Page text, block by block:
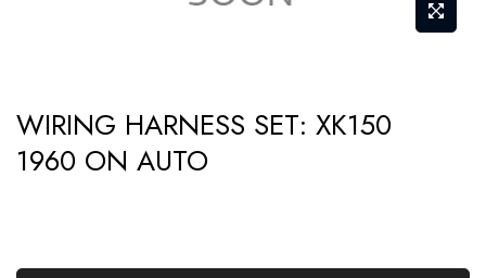
to
the
WIRING HARNESS SET: XK150
1960 ON AUTO